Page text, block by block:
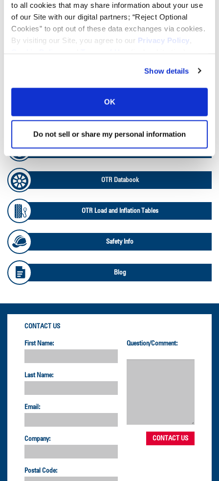
to all cookies that may share information about your use
of our Site with our digital partners; “Reject Optional
Cookies” to opt out of these data exchanges via cookies.
By visiting our Site, you agree to our Privacy Policy
Show details
OK
Do not sell or share my personal information
Lead Lag Calculator
Ag Load and Inflation Tables
Ag RCI Chart
Ag Databook
OTR Databook
OTR Load and Inflation Tables
Safety Info
Blog
CONTACT US
First Name:
Last Name:
Email:
Company:
Postal Code:
Question/Comment: